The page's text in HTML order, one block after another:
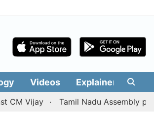
Videos Explainers
Vijay Tamil Nadu Assembly